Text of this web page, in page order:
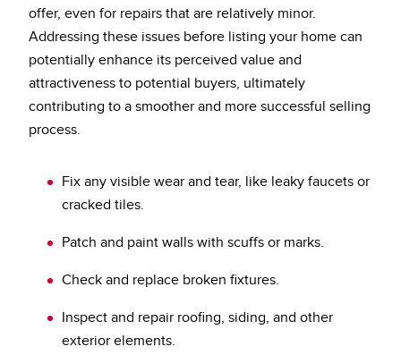
offer, even for repairs that are relatively minor.
Addressing these issues before listing your home can
potentially enhance its perceived value and
attractiveness to potential buyers, ultimately
contributing to a smoother and more successful selling
process.
Fix any visible wear and tear, like leaky faucets or
cracked tiles.
Patch and paint walls with scuffs or marks.
Check and replace broken fixtures.
Inspect and repair roofing, siding, and other
exterior elements.